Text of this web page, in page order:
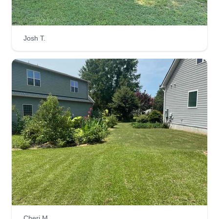
Blades of Glory Lawncare
Rating:
18 jobs completed
Your one stop shop! We provide lawn care,
mowing, tree removal, trash hauls, home
improvement, and power washing services.
We've been in business since 2019 and have
plenty of 5 star references. Take your lawn care to
the next level with the Blades of Glory!
Get a Quote
Josh T.